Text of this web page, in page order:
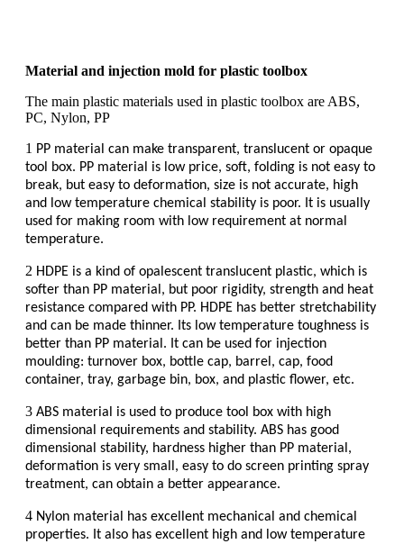
Material and injection mold for plastic toolbox
The main plastic materials used in plastic toolbox are ABS,
PC, Nylon, PP
1 PP material can make transparent, translucent or opaque
tool box. PP material is low price, soft, folding is not easy to
break, but easy to deformation, size is not accurate, high
and low temperature chemical stability is poor. It is usually
used for making room with low requirement at normal
temperature.
2 HDPE is a kind of opalescent translucent plastic, which is
softer than PP material, but poor rigidity, strength and heat
resistance compared with PP. HDPE has better stretchability
and can be made thinner. Its low temperature toughness is
better than PP material. It can be used for injection
moulding: turnover box, bottle cap, barrel, cap, food
container, tray, garbage bin, box, and plastic flower, etc.
3 ABS material is used to produce tool box with high
dimensional requirements and stability. ABS has good
dimensional stability, hardness higher than PP material,
deformation is very small, easy to do screen printing spray
treatment, can obtain a better appearance.
4 Nylon material has excellent mechanical and chemical
properties. It also has excellent high and low temperature